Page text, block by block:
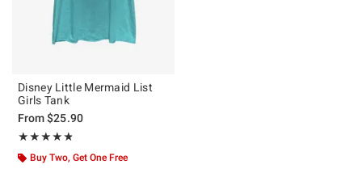
Disney Little Mermaid List
Girls Tank
From$25.90
★★★★★
Rating, 4.8 out of 5
★★★★★
Buy Two, Get One Free